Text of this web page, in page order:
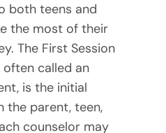
both teens and
the most of their
The First Session
often called an
is the initial
the parent, teen,
counselor may